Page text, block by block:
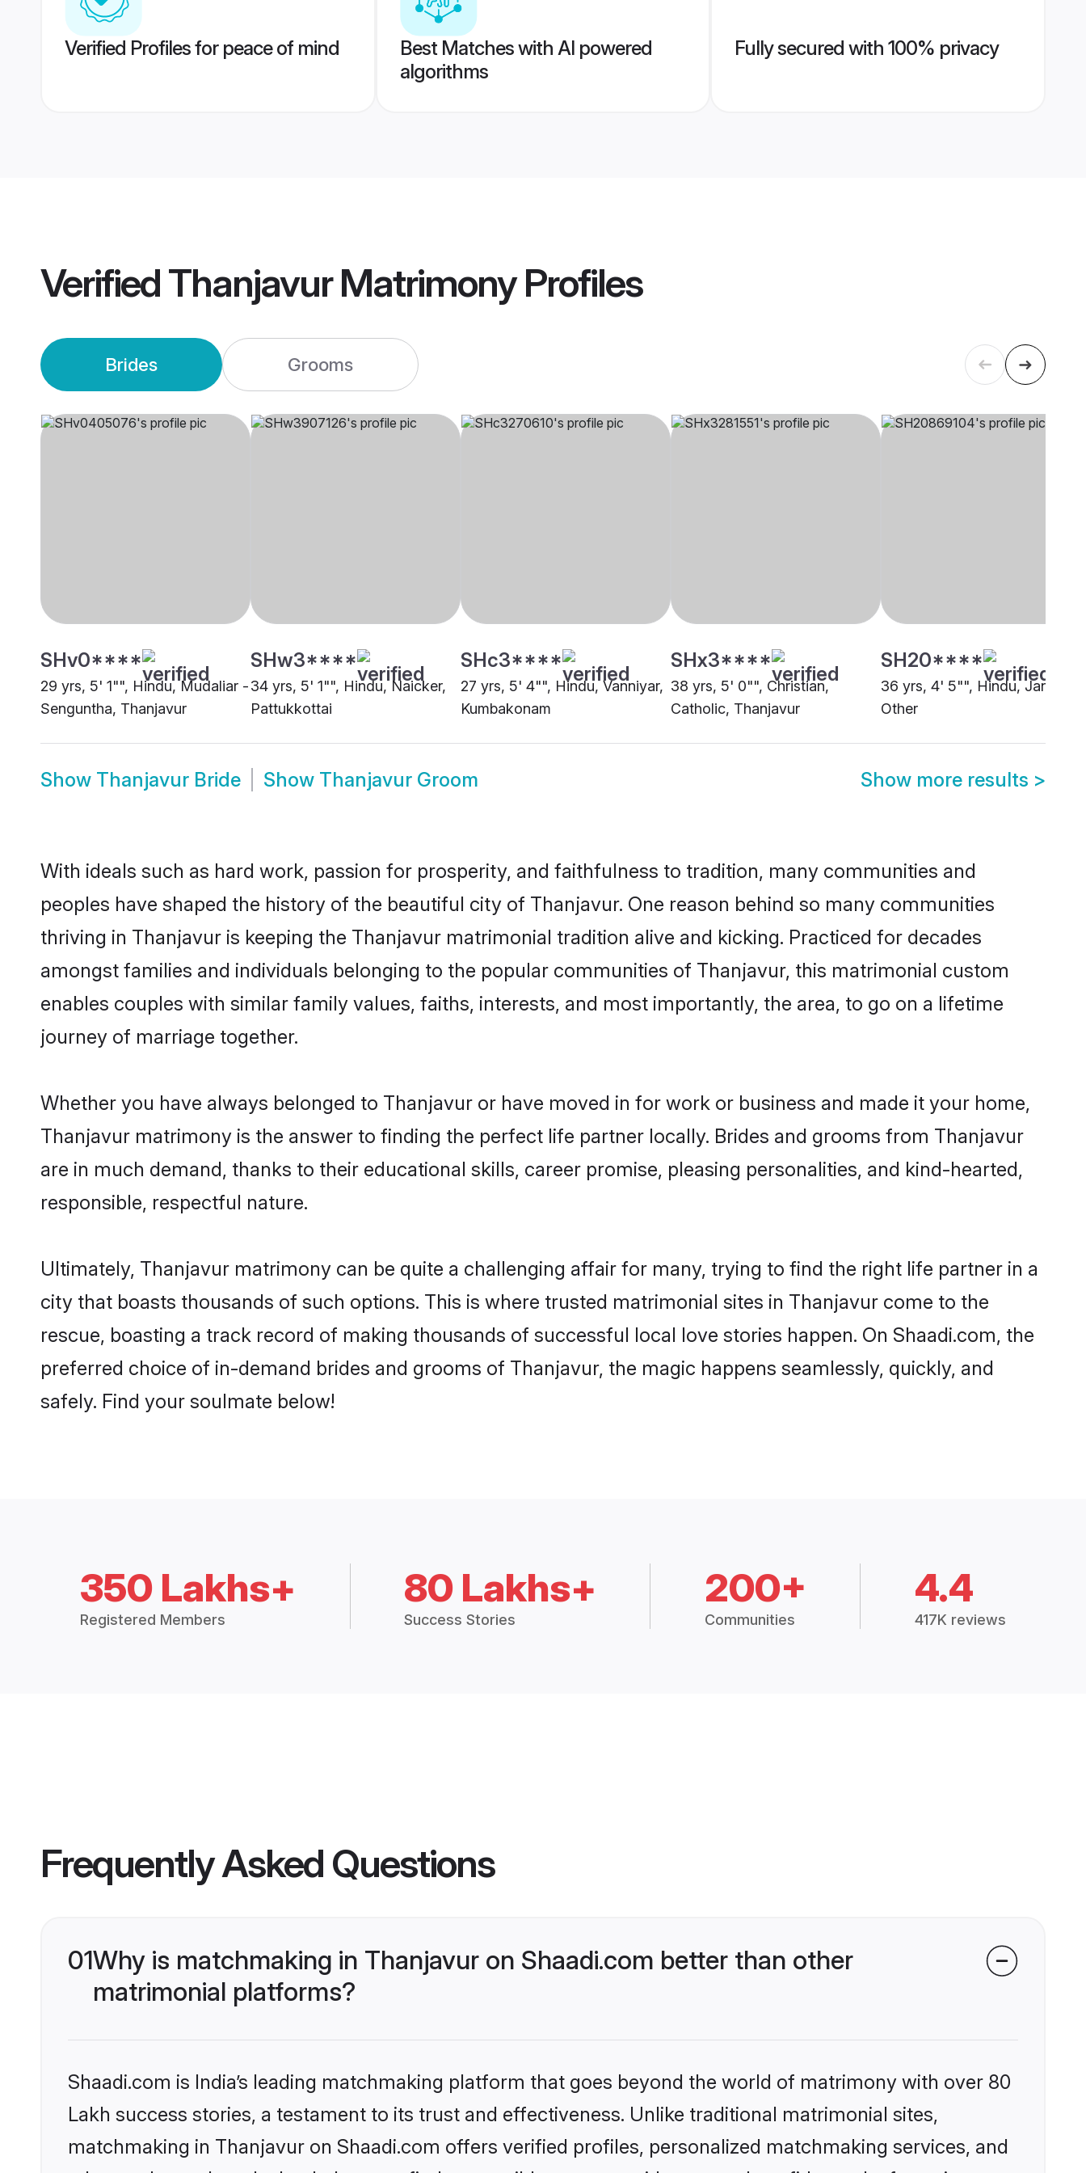
Verified Profiles for peace of mind
Best Matches with AI powered
algorithms
Fully secured with 100% privacy
VerifiedThanjavur MatrimonyProfiles
Brides Grooms
SHv0****
29 yrs, 5' 1"", Hindu, Mudaliar -
Senguntha, Thanjavur
SHw3****
34 yrs, 5' 1"", Hindu, Naicker,
Pattukkottai
SHc3****
27 yrs, 5' 4"", Hindu, Vanniyar,
Kumbakonam
SHx3****
38 yrs, 5' 0"", Christian,
Catholic, Thanjavur
SH20****
36 yrs, 4' 5"", Hindu, Jangam,
Other
Show Thanjavur Bride Show Thanjavur Groom Show more results >
With ideals such as hard work, passion for prosperity, and faithfulness to tradition, many communities and
peoples have shaped the history of the beautiful city of Thanjavur. One reason behind so many communities
thriving in Thanjavur is keeping the Thanjavur matrimonial tradition alive and kicking. Practiced for decades
amongst families and individuals belonging to the popular communities of Thanjavur, this matrimonial custom
enables couples with similar family values, faiths, interests, and most importantly, the area, to go on a lifetime
journey of marriage together.
Whether you have always belonged to Thanjavur or have moved in for work or business and made it your home,
Thanjavur matrimony is the answer to finding the perfect life partner locally. Brides and grooms from Thanjavur
are in much demand, thanks to their educational skills, career promise, pleasing personalities, and kind-hearted,
responsible, respectful nature.
Ultimately, Thanjavur matrimony can be quite a challenging affair for many, trying to find the right life partner in a
city that boasts thousands of such options. This is where trusted matrimonial sites in Thanjavur come to the
rescue, boasting a track record of making thousands of successful local love stories happen. On Shaadi.com, the
preferred choice of in-demand brides and grooms of Thanjavur, the magic happens seamlessly, quickly, and
safely. Find your soulmate below!
350 Lakhs+
Registered Members
80 Lakhs+
Success Stories
200+
Communities
4.4
417K reviews
Frequently Asked Questions
01Why is matchmaking in Thanjavur on Shaadi.com better than other
matrimonial platforms?
Shaadi.com is India’s leading matchmaking platform that goes beyond the world of matrimony with over 80
Lakh success stories, a testament to its trust and effectiveness. Unlike traditional matrimonial sites,
matchmaking in Thanjavur on Shaadi.com offers verified profiles, personalized matchmaking services, and